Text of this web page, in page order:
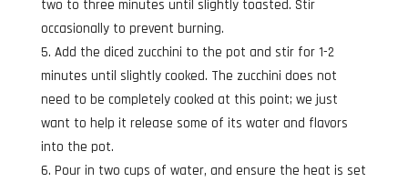
two to three minutes until slightly toasted. Stir
occasionally to prevent burning.
Add the diced zucchini to the pot and stir for 1-2
minutes until slightly cooked. The zucchini does not
need to be completely cooked at this point; we just
want to help it release some of its water and flavors
into the pot.
Pour in two cups of water, and ensure the heat is set